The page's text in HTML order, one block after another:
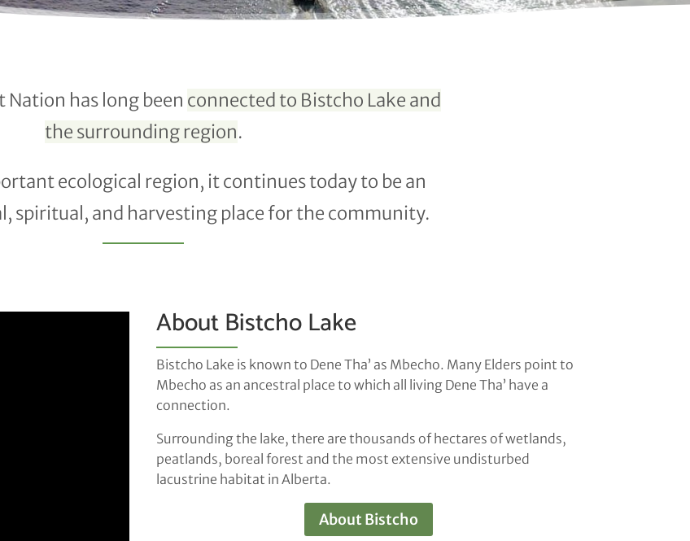
Nation has long been connected to Bistcho Lake and
the surrounding region.
ecological region, it continues today to be an
spiritual, and harvesting place for the community.
About Bistcho Lake
Bistcho Lake is known to Dene Tha’ as Mbecho. Many Elders point to
Mbecho as an ancestral place to which all living Dene Tha’ have a
connection.
Surrounding the lake, there are thousands of hectares of wetlands,
peatlands, boreal forest and the most extensive undisturbed
lacustrine habitat in Alberta.
About Bistcho